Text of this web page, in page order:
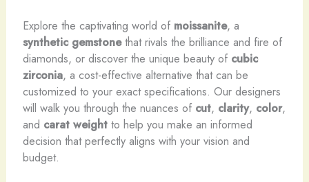
Explore the captivating world of moissanite, a
synthetic gemstonethat rivals the brilliance and fire of
diamonds, or discover the unique beauty of cubic
zirconia, a cost-effective alternative that can be
customized to your exact specifications. Our designers
will walk you through the nuances of cut, clarity, color,
and carat weightto help you make an informed
decision that perfectly aligns with your vision and
budget.